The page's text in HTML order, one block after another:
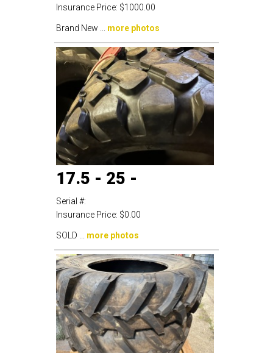
Insurance Price: $1000.00
Brand New ... more photos
17.5 - 25 -
Serial #:
Insurance Price: $0.00
SOLD ... more photos